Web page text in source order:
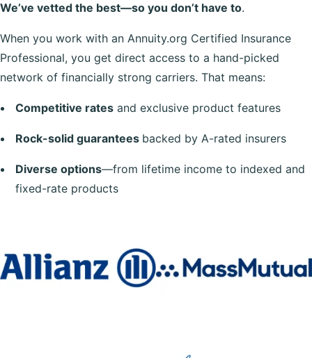
We’ve vetted the best—so you don’t have to.
When you work with an Annuity.org Certified Insurance
Professional, you get direct access to a hand-picked
network of financially strong carriers. That means:
Competitive rates and exclusive product features
Rock-solid guarantees backed by A-rated insurers
Diverse options—from lifetime income to indexed and
fixed-rate products